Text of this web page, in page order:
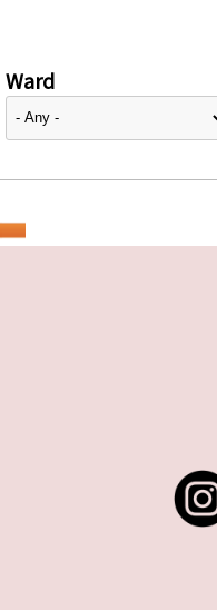
Ward